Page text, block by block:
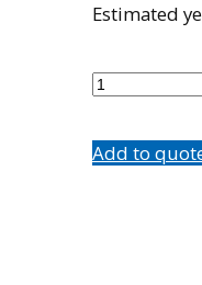
Estimated
quantity
Add to